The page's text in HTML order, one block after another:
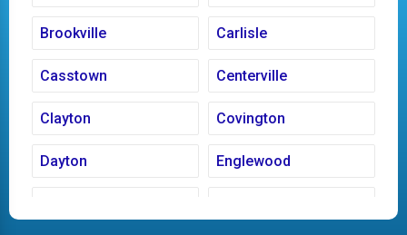
Brookville Carlisle
Casstown Centerville
Clayton Covington
Dayton Englewood